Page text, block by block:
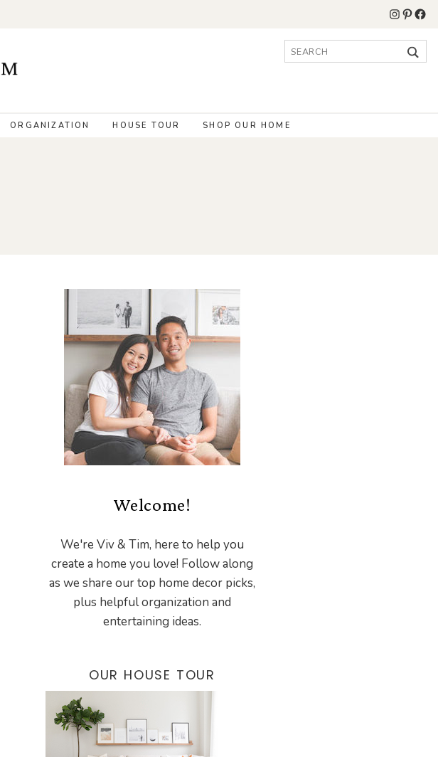
Search
ORGANIZATION HOUSE TOUR SHOP OUR HOME
Welcome!
We're Viv & Tim, here to help you
create a home you love! Follow along
as we share our top home decor picks,
plus helpful organization and
entertaining ideas.
OUR HOUSE TOUR